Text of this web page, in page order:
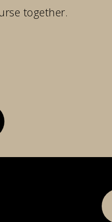
together.